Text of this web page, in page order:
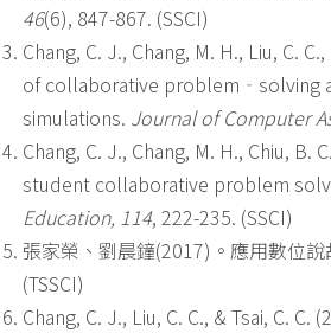
46(6), 847-867. (SSCI)
Chang, C. J., Chang, M. H., Liu, C.
of collaborative problem‐solving
simulations. Journal of Computer
Chang, C. J., Chang, M. H., Chiu, B.
student collaborative problem
Education, 114, 222-235. (SSCI)
張家榮、劉晨鐘(2017)。應用數位
(TSSCI)
Chang, C. J., Liu, C. C., & Tsai, C.